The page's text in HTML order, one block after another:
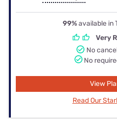
99%available in
Very
No
No
View
Read Our